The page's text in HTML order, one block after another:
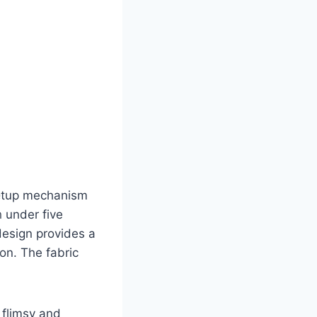
mechanism
under five
provides a
The fabric
and